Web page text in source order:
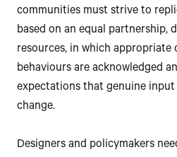
communities must strive to
based on an equal partnership,
resources, in which
behaviours are acknowledged
expectations that genuine
change.
Designers and policymakers